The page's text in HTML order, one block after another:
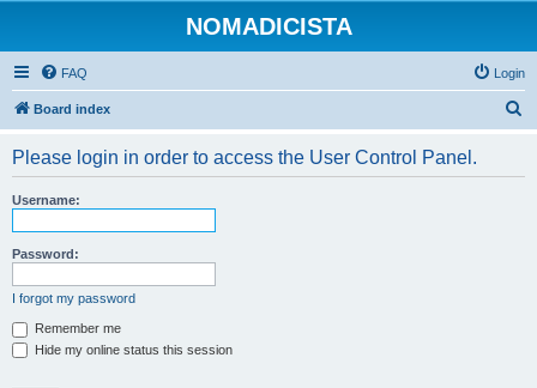
NOMADICISTA
FAQ Login
Board index
Please login in order to access the User Control Panel.
Username:
Password:
I forgot my password
Remember me
Hide my online status this session